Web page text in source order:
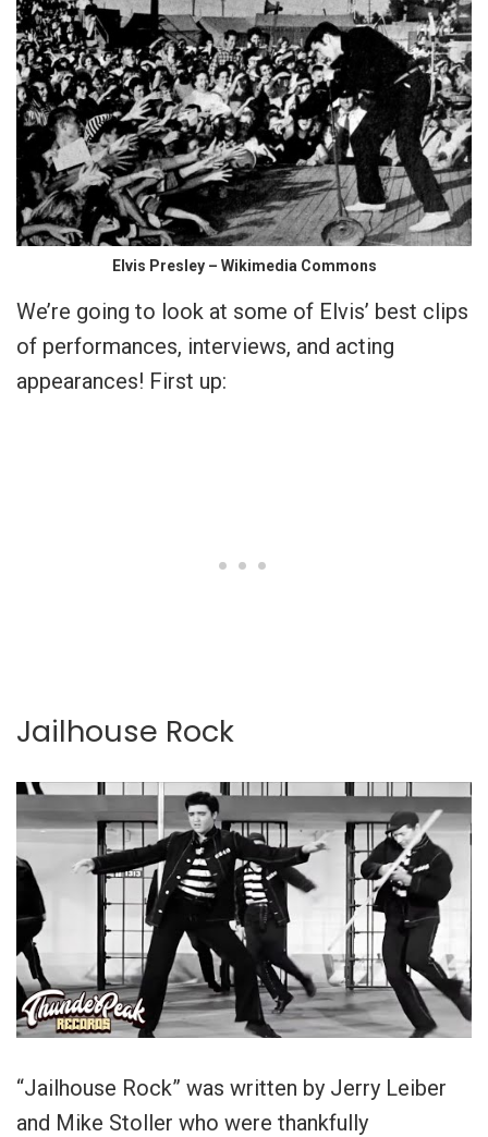
Elvis Presley – Wikimedia Commons
We’re going to look at some of Elvis’ best clips
of performances, interviews, and acting
appearances! First up:
Jailhouse Rock
“Jailhouse Rock” was written by Jerry Leiber
and Mike Stoller who were thankfully